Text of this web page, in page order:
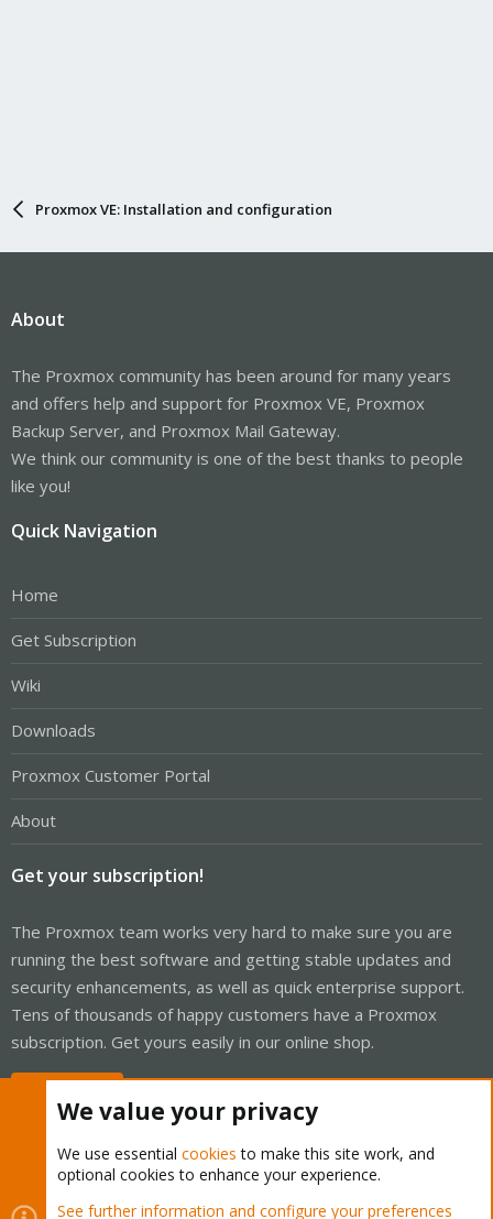
Proxmox VE: Installation and configuration
About
The Proxmox community has been around for many years
and offers help and support for Proxmox VE, Proxmox
Backup Server, and Proxmox Mail Gateway.
We think our community is one of the best thanks to people
like you!
Quick Navigation
Home
Get Subscription
Wiki
Downloads
Proxmox Customer Portal
About
Get your subscription!
The Proxmox team works very hard to make sure you are
running the best software and getting stable updates and
security enhancements, as well as quick enterprise support.
Tens of thousands of happy customers have a Proxmox
subscription. Get yours easily in our online shop.
Cookies Proxmox Support Forum - Light Mode
We value your privacy
We use essential cookies to make this site work, and
optional cookies to enhance your experience.
See further information and configure your preferences